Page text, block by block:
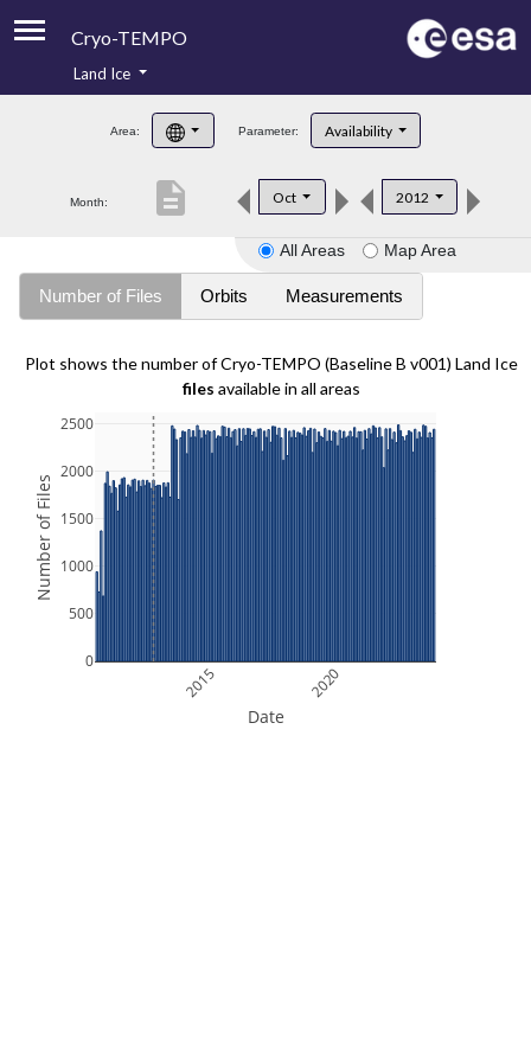
Cryo-TEMPO
Product Handbook
Product Downloads
Land Ice
Area: Parameter: Availability
Month: Oct 2012
description
All Areas Map Area
Number of Files Orbits Measurements
Plot shows the number of Cryo-TEMPO (Baseline B v001) Land Ice
files available in all areas
2015 2020
0
500
1000
1500
2000
2500
Date
Number of Files